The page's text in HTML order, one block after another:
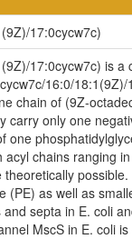
17:0cycw7c)
17:0cycw7c) is
16:0/
chain of (9Z-
carry only one
one
acyl chains ranging
(PE) as well as
septa in E. coli
MscS in E. coli